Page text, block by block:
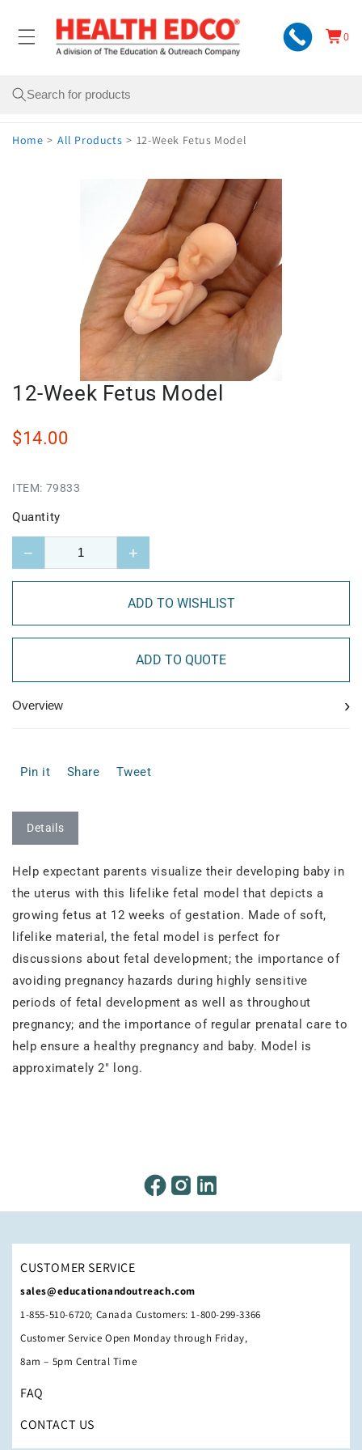
content
Cart
0
0
items
Search
Home > All Products > 12-Week Fetus Model
12-Week Fetus Model
$14.00
ITEM: 79833
Quantity
− +
ADD TO WISHLIST
ADD TO QUOTE
Overview ›
Pin it Share Tweet
Details
Help expectant parents visualize their developing baby in
the uterus with this lifelike fetal model that depicts a
growing fetus at 12 weeks of gestation. Made of soft,
lifelike material, the fetal model is perfect for
discussions about fetal development; the importance of
avoiding pregnancy hazards during highly sensitive
periods of fetal development as well as throughout
pregnancy; and the importance of regular prenatal care to
help ensure a healthy pregnancy and baby. Model is
approximately 2" long.
CUSTOMER SERVICE
sales@educationandoutreach.com
1-855-510-6720; Canada Customers: 1-800-299-3366
Customer Service Open Monday through Friday,
8am – 5pm Central Time
FAQ
CONTACT US